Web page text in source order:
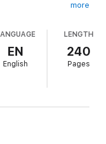
create a paper plane
story of
including Sam
more
EN
English
LENGTH
240
Pages